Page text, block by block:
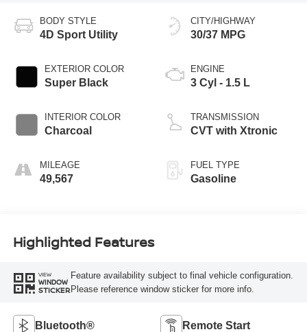
BODY STYLE
4D Sport Utility
EXTERIOR COLOR
Super Black
INTERIOR COLOR
Charcoal
MILEAGE
49,567
CITY/HIGHWAY
30/37 MPG
ENGINE
3 Cyl - 1.5 L
TRANSMISSION
CVT with Xtronic
FUEL TYPE
Gasoline
Highlighted Features
VIEW
WINDOW
STICKER
Feature availability subject to final vehicle configuration.
Please reference window sticker for more info.
Bluetooth® Remote Start